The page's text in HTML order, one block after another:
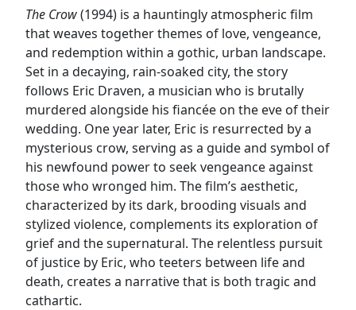
The Crow(1994) is a hauntingly atmospheric film
that weaves together themes of love, vengeance,
and redemption within a gothic, urban landscape.
Set in a decaying, rain-soaked city, the story
follows Eric Draven, a musician who is brutally
murdered alongside his fiancée on the eve of their
wedding. One year later, Eric is resurrected by a
mysterious crow, serving as a guide and symbol of
his newfound power to seek vengeance against
those who wronged him. The film’s aesthetic,
characterized by its dark, brooding visuals and
stylized violence, complements its exploration of
grief and the supernatural. The relentless pursuit
of justice by Eric, who teeters between life and
death, creates a narrative that is both tragic and
cathartic.